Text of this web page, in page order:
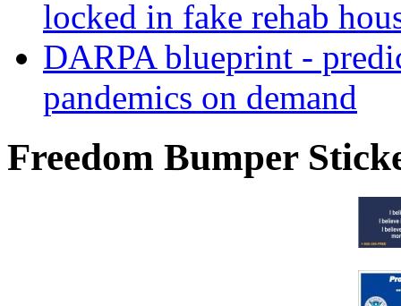
locked in fake rehab
DARPA blueprint -
pandemics on demand
Freedom Bumper